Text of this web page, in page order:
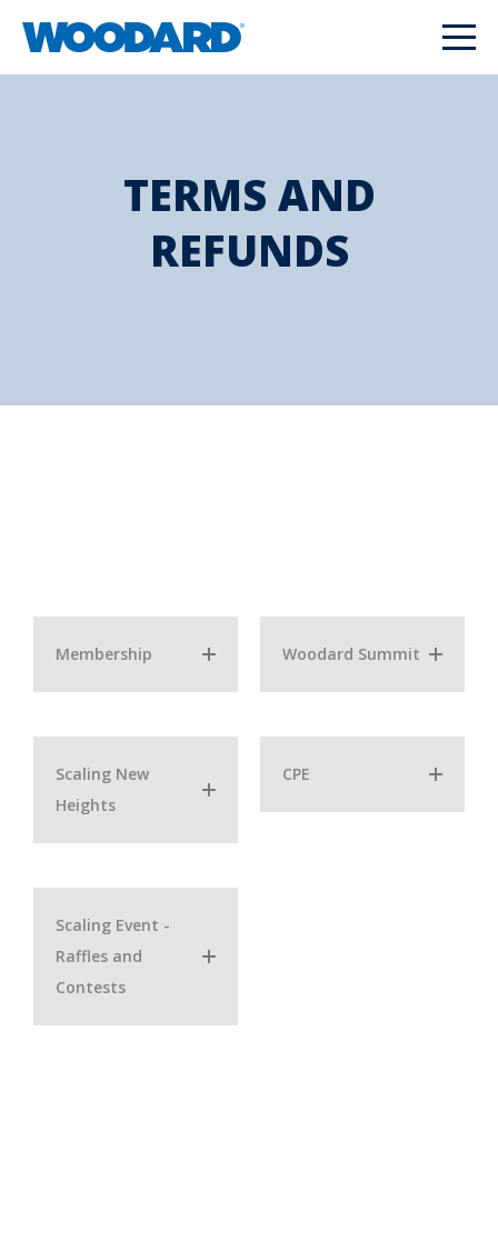
TERMS AND
REFUNDS
Membership Woodard Summit
Scaling New
Heights
CPE
Scaling Event -
Raffles and
Contests